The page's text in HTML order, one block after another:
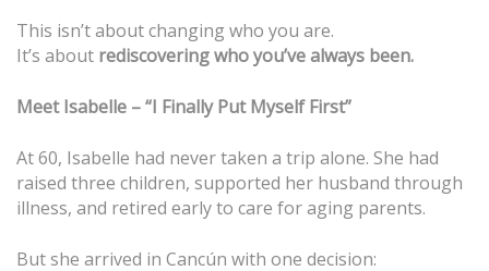
This isn’t about changing who you are.
It’s about rediscovering who you’ve always been.
Meet Isabelle – “I Finally Put Myself First”
At 60, Isabelle had never taken a trip alone. She had
raised three children, supported her husband through
illness, and retired early to care for aging parents.
But she arrived in Cancún with one decision: